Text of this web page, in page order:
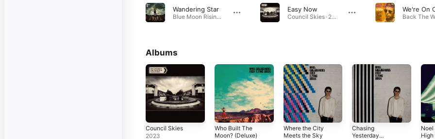
Wandering Star
Blue Moon Rising EP · 2019
Easy Now
Council Skies · 2023
Albums
Council Skies
2023
Who Built The
Moon? (Deluxe)
Where the City
Meets the Sky
Chasing
Yesterday